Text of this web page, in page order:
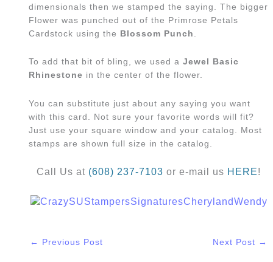
dimensionals then we stamped the saying. The bigger
Flower was punched out of the Primrose Petals
Cardstock using the
Blossom Punch
To add that bit of bling, we used aJewel Basic
Rhinestone in the center of the flower.
You can substitute just about any saying you want
with this card. Not sure your favorite words will fit?
Just use your square window and your catalog. Most
stamps are shown full size in the catalog.
Call Us at (608) 237-7103 or e-mail us HERE!
← Previous Post Next Post →